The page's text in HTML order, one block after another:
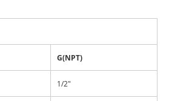
G(NPT)
1/2"